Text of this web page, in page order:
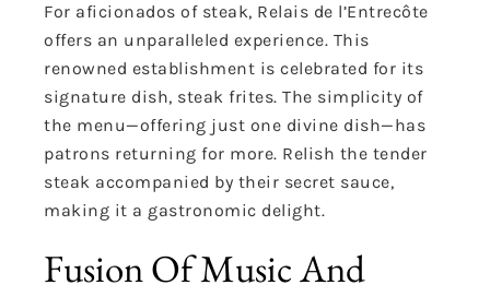
For aficionados of steak, Relais de l’Entrecôte
offers an unparalleled experience. This
renowned establishment is celebrated for its
signature dish, steak frites. The simplicity of
the menu—offering just one divine dish—has
patrons returning for more. Relish the tender
steak accompanied by their secret sauce,
making it a gastronomic delight.
Fusion Of Music And